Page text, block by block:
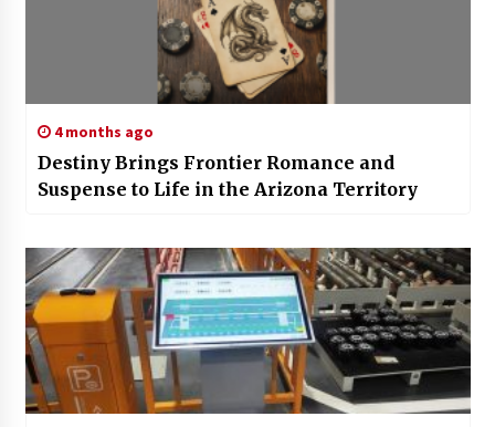
4 months ago
Destiny Brings Frontier Romance and
Suspense to Life in the Arizona Territory